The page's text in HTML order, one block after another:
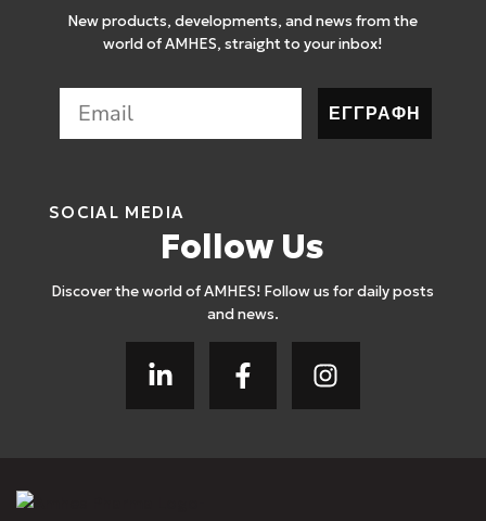
New products, developments, and news from the
world of AMHES, straight to your inbox!
ΕΓΓΡΑΦΗ
SOCIAL MEDIA
Follow Us
Discover the world of AMHES! Follow us for daily posts
and news.